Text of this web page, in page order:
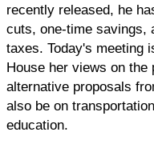
recently released, he
cuts, one-time savings,
taxes. Today's meeting
House her views on
alternative proposals
also be on
education.